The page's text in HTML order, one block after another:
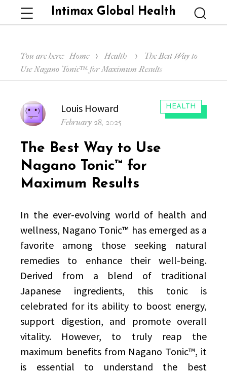
Intimax Global Health
Menu
You are here: Home Health
The Best Way to
Use Nagano Tonic™ for Maximum Results
CATEGORIES:
HEALTH
Author
Louis Howard
Posted
February 28, 2025
The Best Way to Use
Nagano Tonic™ for
Maximum Results
In the ever-evolving world of health and
wellness, Nagano Tonic™ has emerged as a
favorite among those seeking natural
remedies to enhance their well-being.
Derived from a blend of traditional
Japanese ingredients, this tonic is
celebrated for its ability to boost energy,
support digestion, and promote overall
vitality. However, to truly reap the
maximum benefits from Nagano Tonic™, it
is essential to understand the best